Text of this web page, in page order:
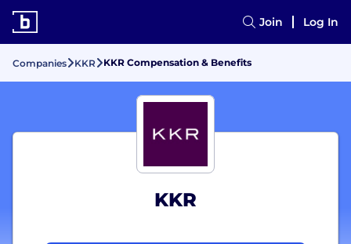
Join Log In
Companies KKR KKR Compensation & Benefits
KKR